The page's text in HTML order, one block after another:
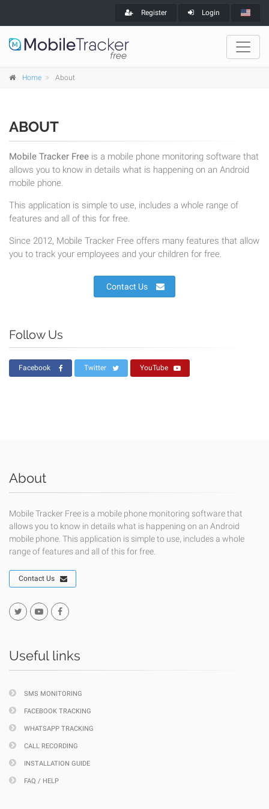
Register Login
Home About
ABOUT
Mobile Tracker Free is a mobile phone monitoring software that
allows you to know in details what is happening on an Android
mobile phone.
This application is simple to use, includes a whole range of
features and all of this for free.
Since 2012, Mobile Tracker Free offers many features that allow
you to track your employees and your children for free.
Contact Us
Follow Us
Facebook Twitter YouTube
About
Mobile Tracker Free is a mobile phone monitoring software that
allows you to know in details what is happening on an Android
mobile phone. This application is simple to use, includes a whole
range of features and all of this for free.
Contact Us
Useful links
SMS MONITORING
FACEBOOK TRACKING
WHATSAPP TRACKING
CALL RECORDING
INSTALLATION GUIDE
FAQ / HELP